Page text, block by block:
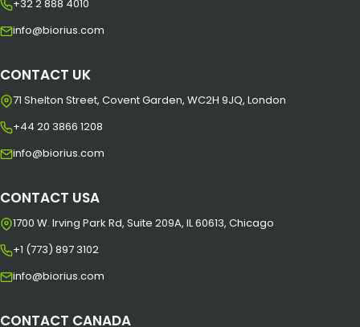
+32 2 888 4010
info@biorius.com
CONTACT UK
71 Shelton Street, Covent Garden, WC2H 9JQ, London
+44 20 3866 1208
info@biorius.com
CONTACT USA
1700 W. Irving Park Rd, Suite 209A, IL 60613, Chicago
+1 (773) 897 3102
info@biorius.com
CONTACT CANADA